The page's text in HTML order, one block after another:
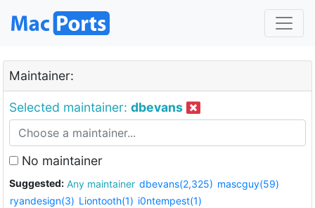
Maintainer:
Selected maintainer: dbevans
No maintainer
Suggested: Any maintainer dbevans(2,325) mascguy(59)
ryandesign(3) Liontooth(1) i0ntempest(1)